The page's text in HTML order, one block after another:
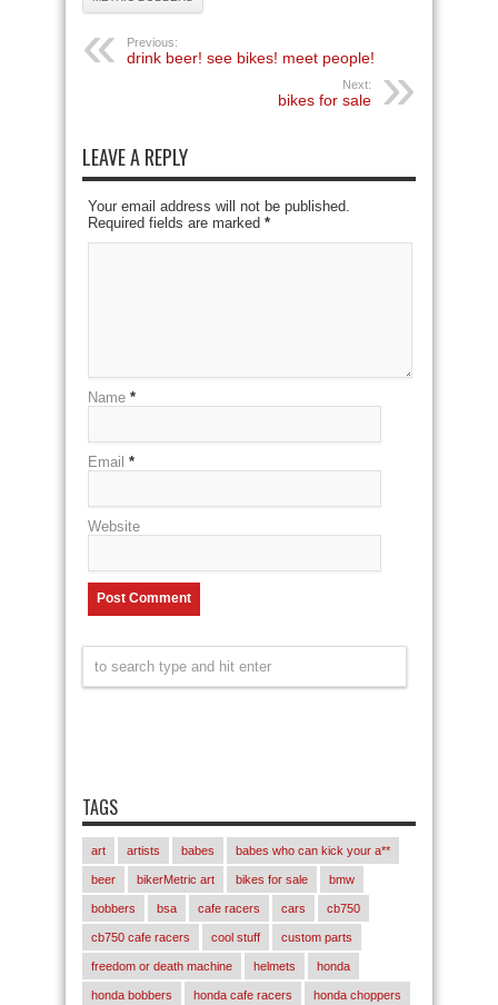
Previous:
drink beer! see bikes! meet people!
Next:
bikes for sale
LEAVE A REPLY
Your email address will not be published.
Required fields are marked *
Name *
Email *
Website
TAGS
art artists babes babes who can kick your a**
beer bikerMetric art bikes for sale bmw
bobbers bsa cafe racers cars cb750
cb750 cafe racers cool stuff custom parts
freedom or death machine helmets honda
honda bobbers honda cafe racers honda choppers